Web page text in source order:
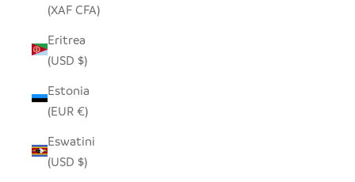
(XAF CFA)
Eritrea
(USD $)
Estonia
(EUR €)
Eswatini
(USD $)